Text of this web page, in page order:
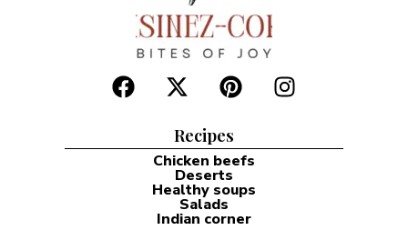
Recipes
Chicken beefs
Deserts
Healthy soups
Salads
Indian corner